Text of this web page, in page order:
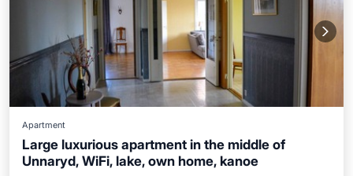
Apartment
Large luxurious apartment in the middle of
Unnaryd, WiFi, lake, own home, kanoe